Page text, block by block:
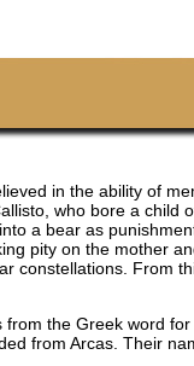
in the ability of
who bore a child
a bear as
pity on the mother
constellations. From
the Greek word
from Arcas. Their